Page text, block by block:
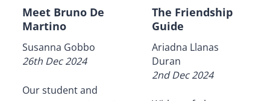
Meet Bruno De
Martino
Susanna Gobbo
26th Dec 2024
Our student and
The Friendship
Guide
Ariadna Llanas
Duran
2nd Dec 2024